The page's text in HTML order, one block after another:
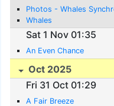
Photos - Whales
Whales
Sat 1 Nov 01:35
An Even Chance
Oct 2025
Fri 31 Oct 01:29
A Fair Breeze